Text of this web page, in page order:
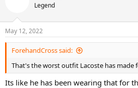
n
s
:
Legend
May 12, 2022
ForehandCross said:
That's the worst outfit Lacoste has made
Its like he has been wearing that for